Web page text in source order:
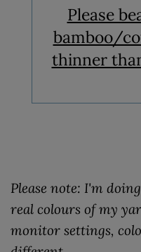
Please
bamboo/
thinner
Please note: I'm
real colours of my
monitor settings,